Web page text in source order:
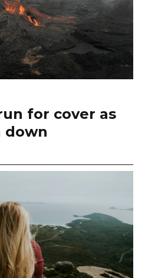
for cover as
down